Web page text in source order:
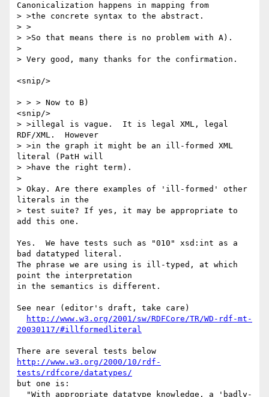
Canonicalization happens in mapping from
> >the concrete syntax to the abstract.
> >
> >So that means there is no problem with A).
>
> Very good, many thanks for the confirmation.
<snip/>
> > > Now to B)
<snip/>
> >illegal is vague.  It is legal XML, legal
RDF/XML.  However
> >in the graph it might be an ill-formed XML
literal (PatH will
> >have the right term).
>
> Okay. Are there examples of 'ill-formed' other
literals in the
> test suite? If yes, it may be appropriate to
add this one.
Yes.  We have tests such as "010" xsd:int as a
bad datatyped literal.
The phrase we are using is ill-typed, at which
point the interpretation
in the semantics is different.
See near (editor's draft, take care)
http://www.w3.org/2001/sw/RDFCore/TR/WD-rdf-mt-
20030117/#illformedliteral
http://www.w3.org/2000/10/rdf-
tests/rdfcore/datatypes/
but one is: